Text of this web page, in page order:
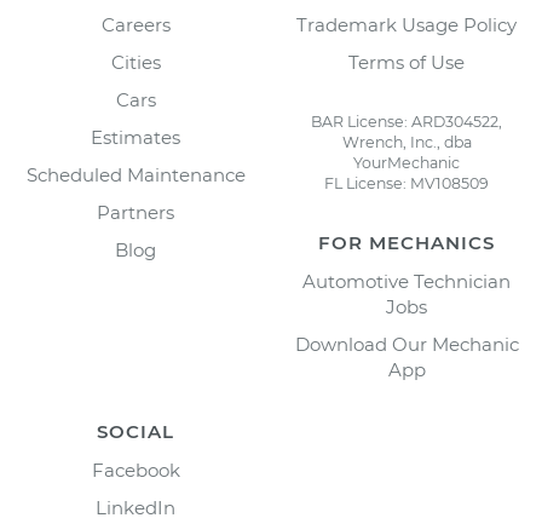
Careers
Cities
Cars
Estimates
Scheduled Maintenance
Partners
Blog
Trademark Usage Policy
Terms of Use
BAR License: ARD304522,
Wrench, Inc., dba
YourMechanic
FL License: MV108509
FOR MECHANICS
Automotive Technician
Jobs
Download Our Mechanic
App
SOCIAL
Facebook
LinkedIn